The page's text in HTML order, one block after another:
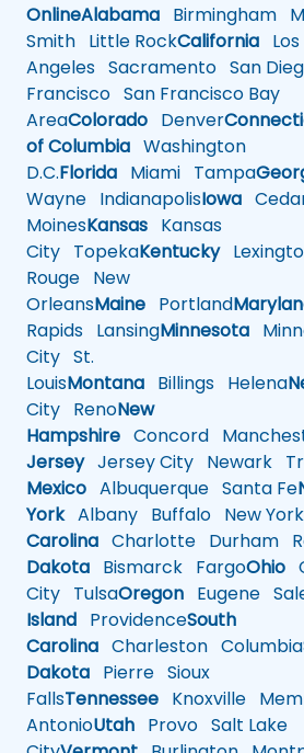
OnlineAlabama Birmingham
Smith Little RockCalifornia Los
Angeles Sacramento San
Francisco San Francisco Bay
AreaColorado Denver
of Columbia Washington
D.C.Florida Miami Tampa
Wayne IndianapolisIowa
MoinesKansas Kansas
City TopekaKentucky
Rouge New
OrleansMaine Portland
Rapids LansingMinnesota
City St.
LouisMontana Billings Helena
City RenoNew
Hampshire Concord
JerseyJersey City Newark
Mexico Albuquerque Santa Fe
YorkAlbany Buffalo New
Carolina Charlotte Durham
Dakota Bismarck FargoOhio
City TulsaOregon Eugene
Island ProvidenceSouth
Carolina Charleston Columbia
Dakota Pierre Sioux
FallsTennessee Knoxville
AntonioUtah Provo Salt Lake